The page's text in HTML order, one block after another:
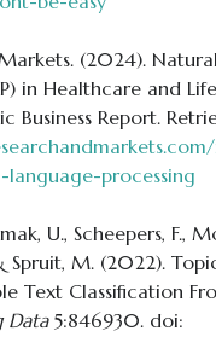
(2024).
in Healthcare and
Business Report.
processing
U., Scheepers, F.,
Spruit, M. (2022).
Text Classification
Data5:846930. doi: